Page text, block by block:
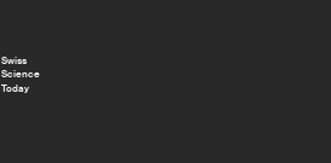
Swiss
Science
Today